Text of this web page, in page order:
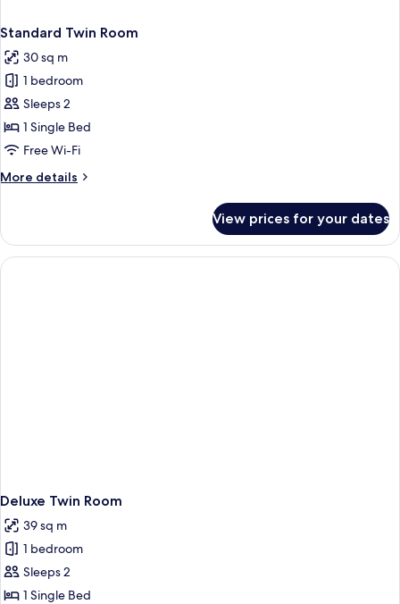
Standard Twin Room
30 sq m
1 bedroom
Sleeps 2
1 Single Bed
Free Wi-Fi
More details
More
Twin
Room
View prices for your dates
Deluxe Twin Room
39 sq m
1 bedroom
Sleeps 2
1 Single Bed